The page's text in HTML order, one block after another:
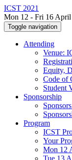
ICST 2021
Mon 12 - Fri 16 April
Toggle navigation
Attending
Venue:
Equity,
Code of
Student
Sponsorship
Program
ICST
Your
Mon 12
Tue 13